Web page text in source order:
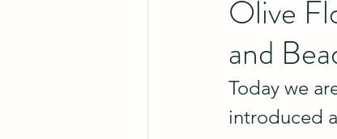
Olive
and
Today we
introduced a